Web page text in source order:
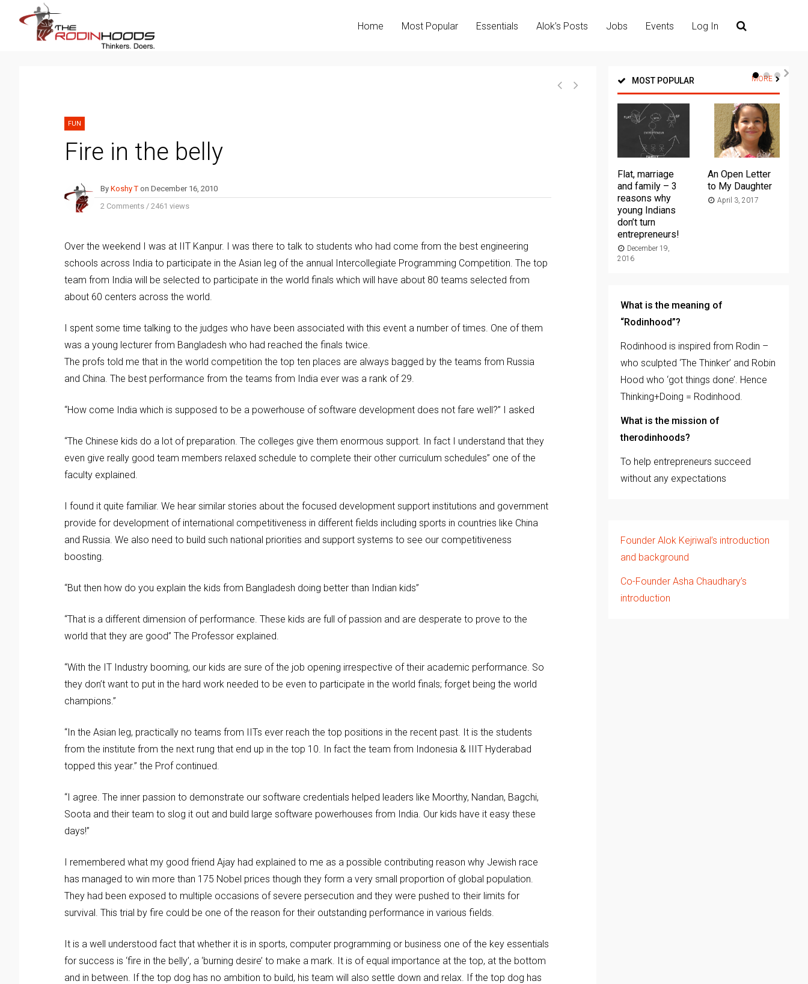
Home Most Popular Essentials Alok’s Posts Jobs Events Log In
FUN
Fire in the belly
By Koshy T on December 16, 2010
2 Comments / 2461 views
Over the weekend I was at IIT Kanpur. I was there to talk to students who had come from the best engineering
schools across India to participate in the Asian leg of the annual Intercollegiate Programming Competition. The top
team from India will be selected to participate in the world finals which will have about 80 teams selected from
about 60 centers across the world.
I spent some time talking to the judges who have been associated with this event a number of times. One of them
was a young lecturer from Bangladesh who had reached the finals twice.
The profs told me that in the world competition the top ten places are always bagged by the teams from Russia
and China. The best performance from the teams from India ever was a rank of 29.
“How come India which is supposed to be a powerhouse of software development does not fare well?” I asked
“The Chinese kids do a lot of preparation. The colleges give them enormous support. In fact I understand that they
even give really good team members relaxed schedule to complete their other curriculum schedules” one of the
faculty explained.
I found it quite familiar. We hear similar stories about the focused development support institutions and government
provide for development of international competitiveness in different fields including sports in countries like China
and Russia. We also need to build such national priorities and support systems to see our competitiveness
boosting.
“But then how do you explain the kids from Bangladesh doing better than Indian kids”
“That is a different dimension of performance. These kids are full of passion and are desperate to prove to the
world that they are good” The Professor explained.
“With the IT Industry booming, our kids are sure of the job opening irrespective of their academic performance. So
they don’t want to put in the hard work needed to be even to participate in the world finals; forget being the world
champions.”
“In the Asian leg, practically no teams from IITs ever reach the top positions in the recent past. It is the students
from the institute from the next rung that end up in the top 10. In fact the team from Indonesia & IIIT Hyderabad
topped this year.” the Prof continued.
“I agree. The inner passion to demonstrate our software credentials helped leaders like Moorthy, Nandan, Bagchi,
Soota and their team to slog it out and build large software powerhouses from India. Our kids have it easy these
days!”
I remembered what my good friend Ajay had explained to me as a possible contributing reason why Jewish race
has managed to win more than 175 Nobel prices though they form a very small proportion of global population.
They had been exposed to multiple occasions of severe persecution and they were pushed to their limits for
survival. This trial by fire could be one of the reason for their outstanding performance in various fields.
It is a well understood fact that whether it is in sports, computer programming or business one of the key essentials
for success is ‘fire in the belly’, a ‘burning desire’ to make a mark. It is of equal importance at the top, at the bottom
and in between. If the top dog has no ambition to build, his team will also settle down and relax. If the top dog has
MOST POPULAR MORE
Flat, marriage
and family – 3
reasons why
young Indians
don’t turn
entrepreneurs!
December 19,
2016
An Open Letter
to My Daughter
April 3, 2017
What is the meaning of
“Rodinhood”?
Rodinhood is inspired from Rodin –
who sculpted ‘The Thinker’ and Robin
Hood who ‘got things done’. Hence
Thinking+Doing = Rodinhood.
What is the mission of
therodinhoods?
To help entrepreneurs succeed
without any expectations
Founder Alok Kejriwal’s introduction
and background
Co-Founder Asha Chaudhary’s
introduction